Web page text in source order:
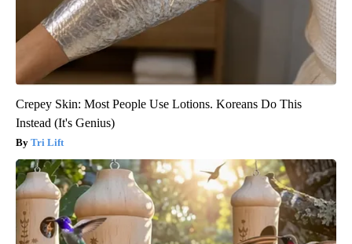
Crepey Skin: Most People Use Lotions. Koreans Do This
Instead (It's Genius)
Tri Lift